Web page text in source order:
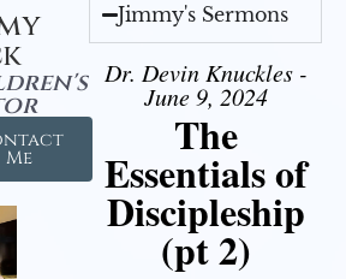
Me
Jimmy's Sermons
Dr. Devin Knuckles -
June 9, 2024
The
Essentials of
Discipleship
(pt 2)